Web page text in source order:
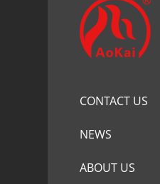
CONTACT US
NEWS
ABOUT US